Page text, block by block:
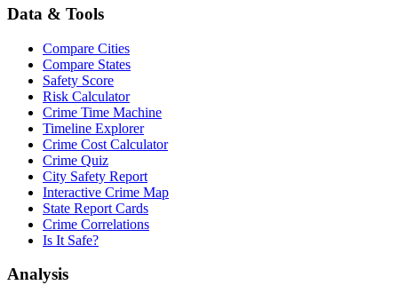
Data & Tools
Compare Cities
Compare States
Safety Score
Risk Calculator
Crime Time Machine
Timeline Explorer
Crime Cost Calculator
Crime Quiz
City Safety Report
Interactive Crime Map
State Report Cards
Crime Correlations
Is It Safe?
Analysis